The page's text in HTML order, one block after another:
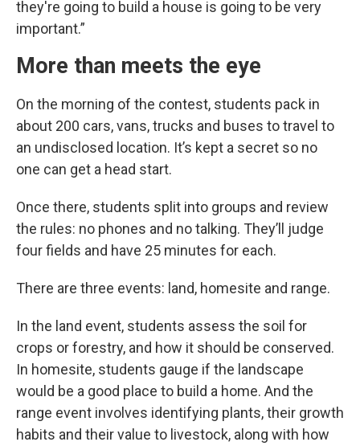
they're going to build a house is going to be very
important.”
More than meets the eye
On the morning of the contest, students pack in
about 200 cars, vans, trucks and buses to travel to
an undisclosed location. It’s kept a secret so no
one can get a head start.
Once there, students split into groups and review
the rules: no phones and no talking. They’ll judge
four fields and have 25 minutes for each.
There are three events: land, homesite and range.
In the land event, students assess the soil for
crops or forestry, and how it should be conserved.
In homesite, students gauge if the landscape
would be a good place to build a home. And the
range event involves identifying plants, their growth
habits and their value to livestock, along with how